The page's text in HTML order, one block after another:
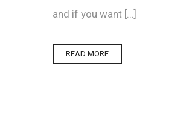
and if you want […]
READ MORE